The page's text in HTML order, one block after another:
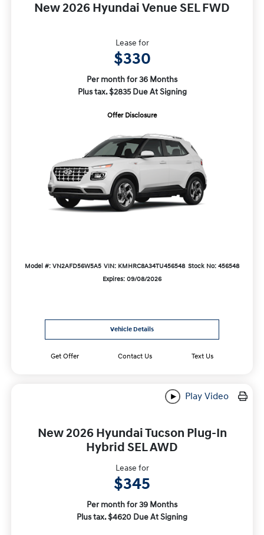
New 2026 Hyundai Venue SEL FWD
Lease for
$330
Per month for 36 Months
Plus tax. $2835 Due At Signing
Offer Disclosure
Model #: VN2AFD56W5A5 VIN: KMHRC8A34TU456548 Stock No: 456548
Expires: 09/08/2026
Vehicle Details
Get Offer Contact Us Text Us
Play Video
New 2026 Hyundai Tucson Plug-In
Hybrid SEL AWD
Lease for
$345
Per month for 39 Months
Plus tax. $4620 Due At Signing